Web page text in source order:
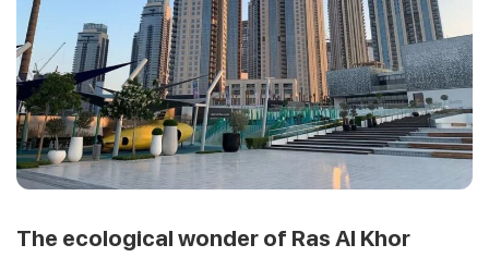
The ecological wonder of Ras Al Khor